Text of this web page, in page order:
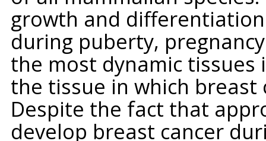
growth and
during puberty,
the most dynamic
the tissue in which breast
Despite the fact that
develop breast cancer